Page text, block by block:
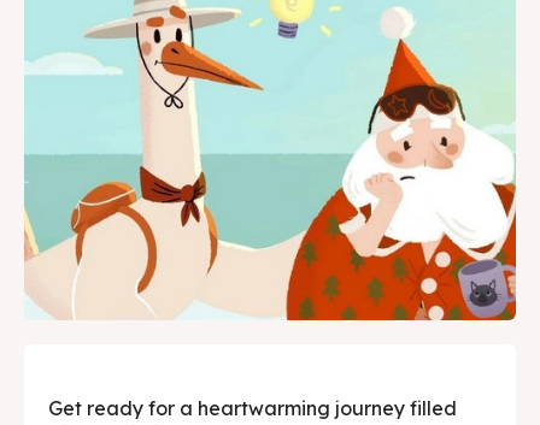
Get involved
Contact Us
Get involved
Contact Us
Get ready for a heartwarming journey filled